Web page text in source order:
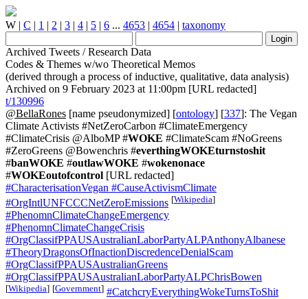
W | C | 1 | 2 | 3 | 4 | 5 | 6 ... 4653 | 4654 | taxonomy
Archived Tweets / Research Data
Codes & Themes w/wo Theoretical Memos
(derived through a process of inductive, qualitative, data analysis)
Archived on 9 February 2023 at 11:00pm [URL redacted]
t/130996
@BellaRones [name pseudonymized] [ontology] [337]: The Vegan
Climate Activists #NetZeroCarbon #ClimateEmergency
#ClimateCrisis @AlboMP #WOKE #ClimateScam #NoGreens
#ZeroGreens @Bowenchris #everthingWOKEturnstoshit
#banWOKE #outlawWOKE #wokenonace
#WOKEoutofcontrol [URL redacted]
#CharacterisationVegan #CauseActivismClimate
#OrgIntlUNFCCCNetZeroEmissions [Wikipedia]
#PhenomnClimateChangeEmergency
#PhenomnClimateChangeCrisis
#OrgClassifPPAUSAustralianLaborPartyALPAnthonyAlbanese
#TheoryDragonsOfInactionDiscredenceDenialScam
#OrgClassifPPAUSAustralianGreens
#OrgClassifPPAUSAustralianLaborPartyALPChrisBowen
[Wikipedia] [Government] #CatchcryEverythingWokeTurnsToShit